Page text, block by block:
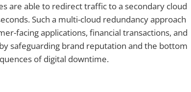
are able to redirect traffic to a secondary cloud
Such a multi-cloud redundancy approach
facing applications, financial transactions, and
safeguarding brand reputation and the bottom
of digital downtime.